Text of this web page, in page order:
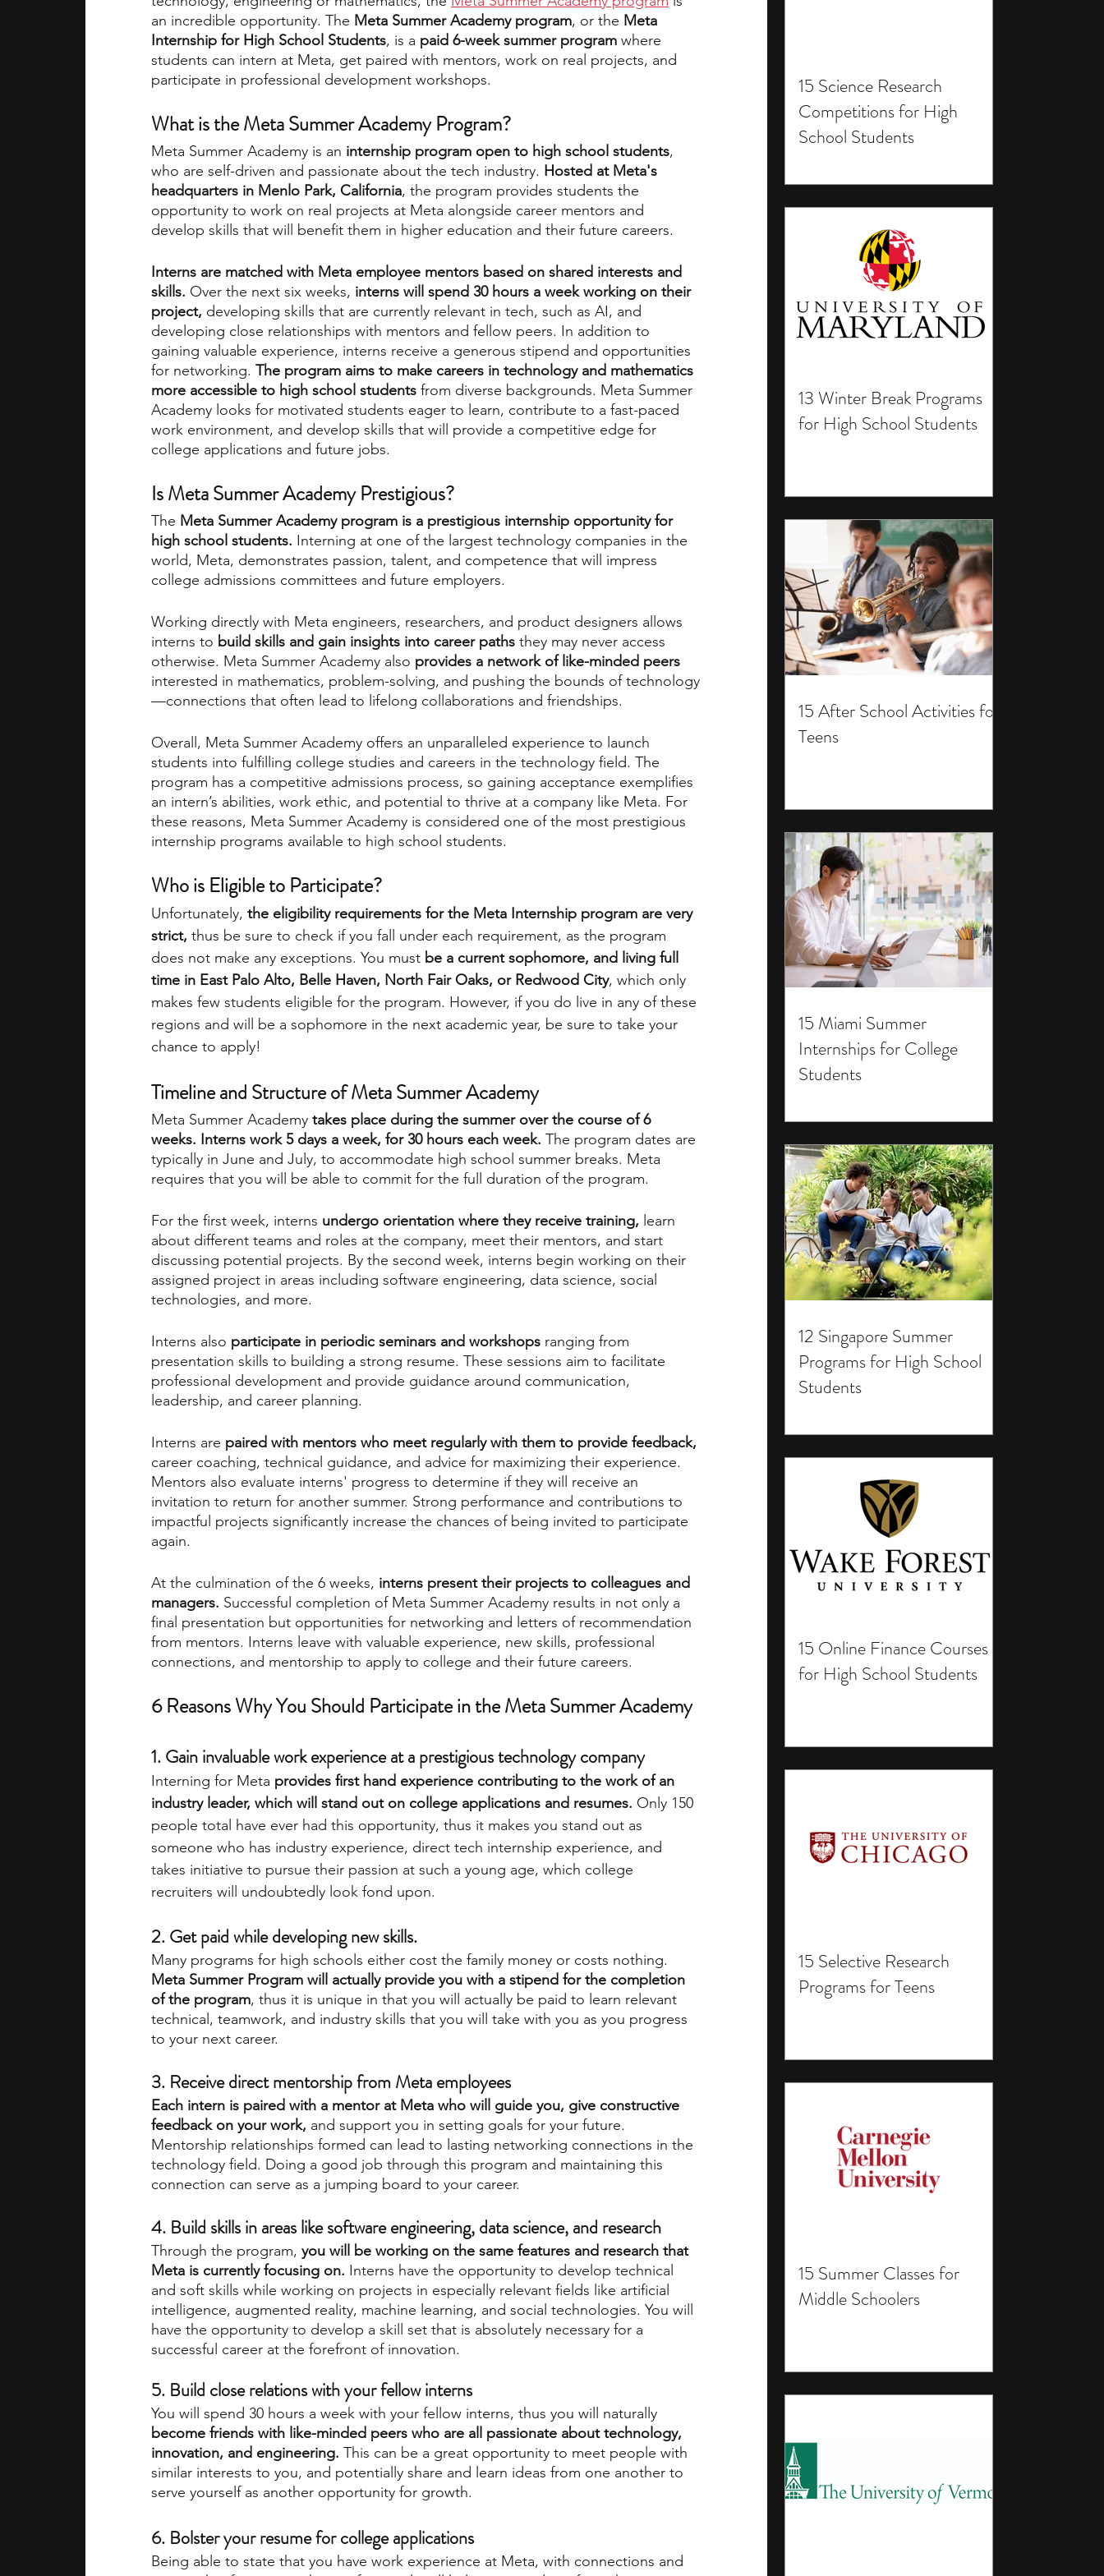
15 Science Research
Competitions for High
School Students
13 Winter Break Programs
for High School Students
15 After School Activities for
Teens
15 Miami Summer
Internships for College
Students
12 Singapore Summer
Programs for High School
Students
15 Online Finance Courses
for High School Students
15 Selective Research
Programs for Teens
15 Summer Classes for
Middle Schoolers
academic programs social media engineering writing programs
summer programs online programs PhD students
law programs Theater Camps Biology Research Programs Exchange Programs
an incredible opportunity. The Meta Summer Academy program, or the Meta
Internship for High School Students, is a paid 6-week summer program where
students can intern at Meta, get paired with mentors, work on real projects, and
participate in professional development workshops.
What is the Meta Summer Academy Program?
Meta Summer Academy is an internship program open to high school students,
who are self-driven and passionate about the tech industry. Hosted at Meta's
headquarters in Menlo Park, California, the program provides students the
opportunity to work on real projects at Meta alongside career mentors and
develop skills that will benefit them in higher education and their future careers.
Interns are matched with Meta employee mentors based on shared interests and
skills. Over the next six weeks, interns will spend 30 hours a week working on their
project, developing skills that are currently relevant in tech, such as AI, and
developing close relationships with mentors and fellow peers. In addition to
gaining valuable experience, interns receive a generous stipend and opportunities
for networking. The program aims to make careers in technology and mathematics
more accessible to high school students from diverse backgrounds. Meta Summer
Academy looks for motivated students eager to learn, contribute to a fast-paced
work environment, and develop skills that will provide a competitive edge for
college applications and future jobs.
Is Meta Summer Academy Prestigious?
The Meta Summer Academy program is a prestigious internship opportunity for
high school students. Interning at one of the largest technology companies in the
world, Meta, demonstrates passion, talent, and competence that will impress
college admissions committees and future employers.
Working directly with Meta engineers, researchers, and product designers allows
interns to build skills and gain insights into career paths they may never access
otherwise. Meta Summer Academy also provides a network of like-minded peers
interested in mathematics, problem-solving, and pushing the bounds of technology
—connections that often lead to lifelong collaborations and friendships.
Overall, Meta Summer Academy offers an unparalleled experience to launch
students into fulfilling college studies and careers in the technology field. The
program has a competitive admissions process, so gaining acceptance exemplifies
an intern’s abilities, work ethic, and potential to thrive at a company like Meta. For
these reasons, Meta Summer Academy is considered one of the most prestigious
internship programs available to high school students.
Who is Eligible to Participate?
Unfortunately, the eligibility requirements for the Meta Internship program are very
strict, thus be sure to check if you fall under each requirement, as the program
does not make any exceptions. You must be a current sophomore, and living full
time in East Palo Alto, Belle Haven, North Fair Oaks, or Redwood City, which only
makes few students eligible for the program. However, if you do live in any of these
regions and will be a sophomore in the next academic year, be sure to take your
chance to apply!
Timeline and Structure of Meta Summer Academy
Meta Summer Academy takes place during the summer over the course of 6
weeks. Interns work 5 days a week, for 30 hours each week. The program dates are
typically in June and July, to accommodate high school summer breaks. Meta
requires that you will be able to commit for the full duration of the program.
For the first week, interns undergo orientation where they receive training, learn
about different teams and roles at the company, meet their mentors, and start
discussing potential projects. By the second week, interns begin working on their
assigned project in areas including software engineering, data science, social
technologies, and more.
Interns also participate in periodic seminars and workshops ranging from
presentation skills to building a strong resume. These sessions aim to facilitate
professional development and provide guidance around communication,
leadership, and career planning.
Interns are paired with mentors who meet regularly with them to provide feedback,
career coaching, technical guidance, and advice for maximizing their experience.
Mentors also evaluate interns' progress to determine if they will receive an
invitation to return for another summer. Strong performance and contributions to
impactful projects significantly increase the chances of being invited to participate
again.
At the culmination of the 6 weeks, interns present their projects to colleagues and
managers. Successful completion of Meta Summer Academy results in not only a
final presentation but opportunities for networking and letters of recommendation
from mentors. Interns leave with valuable experience, new skills, professional
connections, and mentorship to apply to college and their future careers.
6 Reasons Why You Should Participate in the Meta Summer Academy
1. Gain invaluable work experience at a prestigious technology company
Interning for Meta provides first hand experience contributing to the work of an
industry leader, which will stand out on college applications and resumes. Only 150
people total have ever had this opportunity, thus it makes you stand out as
someone who has industry experience, direct tech internship experience, and
takes initiative to pursue their passion at such a young age, which college
recruiters will undoubtedly look fond upon.
2. Get paid while developing new skills.
Many programs for high schools either cost the family money or costs nothing.
Meta Summer Program will actually provide you with a stipend for the completion
of the program, thus it is unique in that you will actually be paid to learn relevant
technical, teamwork, and industry skills that you will take with you as you progress
to your next career.
3. Receive direct mentorship from Meta employees
Each intern is paired with a mentor at Meta who will guide you, give constructive
feedback on your work, and support you in setting goals for your future.
Mentorship relationships formed can lead to lasting networking connections in the
technology field. Doing a good job through this program and maintaining this
connection can serve as a jumping board to your career.
4. Build skills in areas like software engineering, data science, and research
Through the program, you will be working on the same features and research that
Meta is currently focusing on. Interns have the opportunity to develop technical
and soft skills while working on projects in especially relevant fields like artificial
intelligence, augmented reality, machine learning, and social technologies. You will
have the opportunity to develop a skill set that is absolutely necessary for a
successful career at the forefront of innovation.
5. Build close relations with your fellow interns
You will spend 30 hours a week with your fellow interns, thus you will naturally
become friends with like-minded peers who are all passionate about technology,
innovation, and engineering. This can be a great opportunity to meet people with
similar interests to you, and potentially share and learn ideas from one another to
serve yourself as another opportunity for growth.
6. Bolster your resume for college applications
Being able to state that you have work experience at Meta, with connections and